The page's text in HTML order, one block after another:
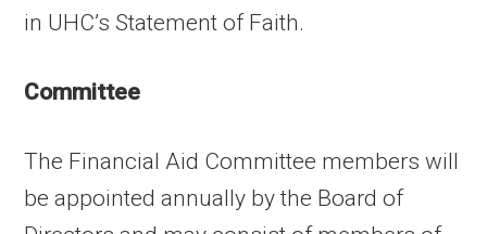
in UHC’s Statement of Faith.
Committee
The Financial Aid Committee members will
be appointed annually by the Board of